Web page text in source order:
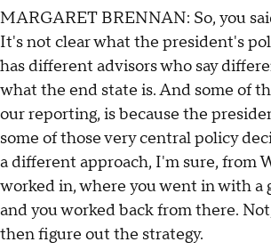
MARGARET BRENNAN: So, you
It's not clear what the president's
has different advisors who say
what the end state is. And some of
our reporting, is because the
some of those very central policy
a different approach, I'm sure, from
worked in, where you went in with a
and you worked back from there.
then figure out the strategy.